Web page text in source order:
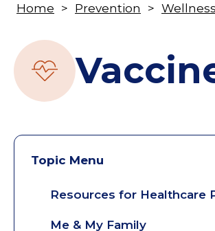
Breadcrumb
Home Prevention
Topic Menu
Resources for Healthcare
Me & My Family